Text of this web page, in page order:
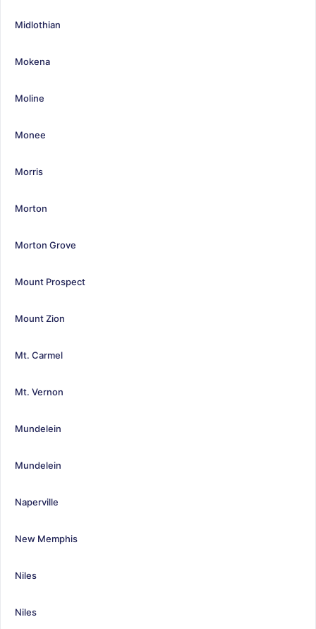
Midlothian
Mokena
Moline
Monee
Morris
Morton
Morton Grove
Mount Prospect
Mount Zion
Mt. Carmel
Mt. Vernon
Mundelein
Mundelein
Naperville
New Memphis
Niles
Niles